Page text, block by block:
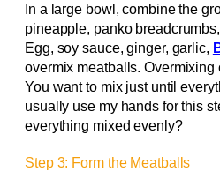
In a large bowl, combine the
pineapple, panko
Egg, soy sauce, ginger, garlic,
overmix meatballs. Overmixing
You want to mix just until
usually use my hands for this
everything mixed evenly?
Step 3: Form the Meatballs